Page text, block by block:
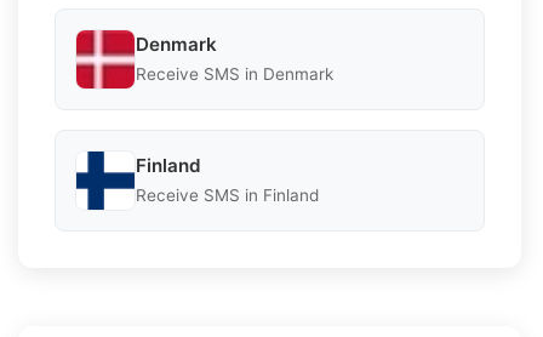
Denmark
Receive SMS in Denmark
Finland
Receive SMS in Finland